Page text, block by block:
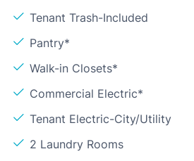
Tenant Trash-Included
Pantry*
Walk-in Closets*
Commercial Electric*
Tenant Electric-City/Utility
2 Laundry Rooms